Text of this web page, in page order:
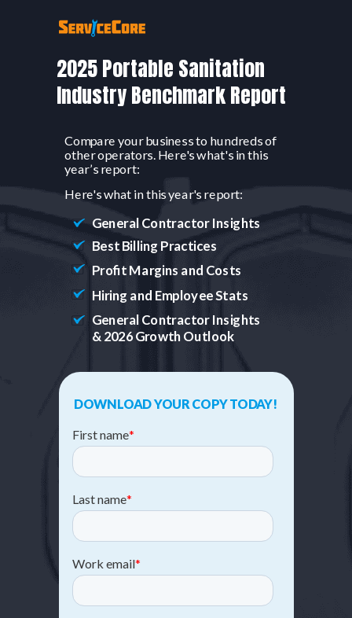
2025 Portable Sanitation
Industry Benchmark Report
DOWNLOAD YOUR COPY TODAY!
Compare your business to hundreds of
other operators. Here's what's inthis
year’s report:
Here's what in this year's report:
General Contractor Insights
Best Billing Practices
Profit Margins and Costs
Hiring and Employee Stats
General Contractor Insights
& 2026 Growth Outlook